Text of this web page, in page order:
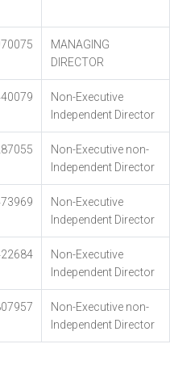
MANAGING
DIRECTOR
Non-Executive
Independent Director
Non-Executive non-
Independent Director
Non-Executive
Independent Director
Non-Executive
Independent Director
Non-Executive non-
Independent Director